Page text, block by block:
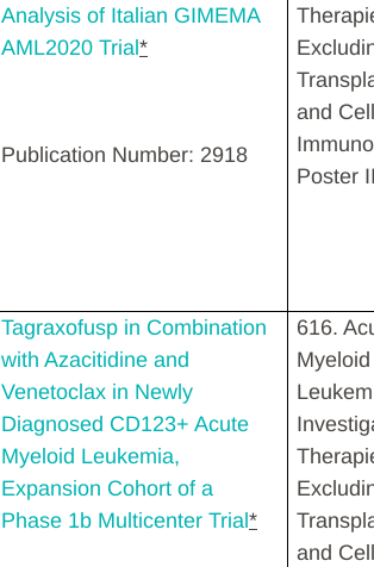
Analysis of Italian GIMEMA
AML2020 Trial *
Publication Number: 2918
and
Poster
Tagraxofusp in Combination
with Azacitidine and
Venetoclax in Newly
Diagnosed CD123+ Acute
Myeloid Leukemia,
Expansion Cohort of a
Phase 1b Multicenter Trial *
616.
Myeloid
and